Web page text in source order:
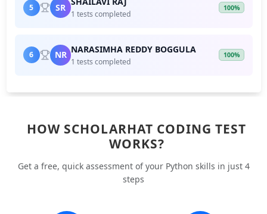
5 SR
1 tests completed
100%
6 NR NARASIMHA REDDY BOGGULA
1 tests completed
100%
HOW SCHOLARHAT CODING TEST
WORKS?
Get a free, quick assessment of your Python skills in just 4
steps